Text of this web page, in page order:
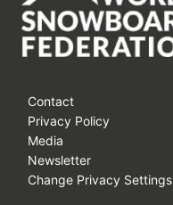
Contact
Privacy Policy
Media
Newsletter
Change Privacy Settings